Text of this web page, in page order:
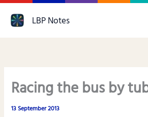
LBP Notes
Racing the bus by
13 September 2013